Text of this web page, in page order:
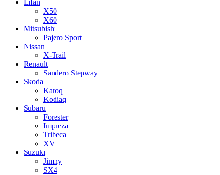
Lifan
X50
X60
Mitsubishi
Pajero Sport
Nissan
X-Trail
Renault
Sandero Stepway
Skoda
Karoq
Kodiaq
Subaru
Forester
Impreza
Tribeca
XV
Suzuki
Jimny
SX4